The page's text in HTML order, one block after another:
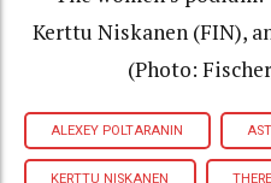
Kerttu Niskanen (FIN),
(Photo:
ALEXEY POLTARANIN
KERTTU NISKANEN